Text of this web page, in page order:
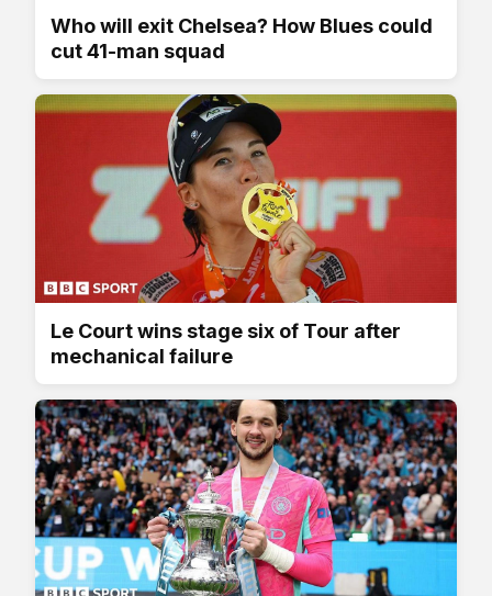
Who will exit Chelsea? How Blues could
cut 41-man squad
Le Court wins stage six of Tour after
mechanical failure